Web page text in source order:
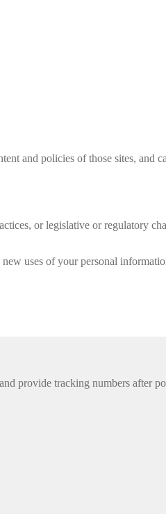
and policies of those sites,
or legislative or regulatory
uses of your personal
provide tracking numbers after